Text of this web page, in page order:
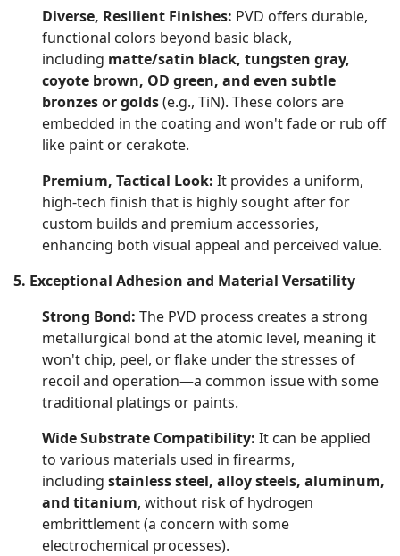
Diverse, Resilient Finishes: PVD offers durable,
functional colors beyond basic black,
including matte/satin black, tungsten gray,
coyote brown, OD green, and even subtle
bronzes or golds(e.g., TiN). These colors are
embedded in the coating and won't fade or rub off
like paint or cerakote.
Premium, Tactical Look: It provides a uniform,
high-tech finish that is highly sought after for
custom builds and premium accessories,
enhancing both visual appeal and perceived value.
5. Exceptional Adhesion and Material Versatility
Strong Bond: The PVD process creates a strong
metallurgical bond at the atomic level, meaning it
won't chip, peel, or flake under the stresses of
recoil and operation—a common issue with some
traditional platings or paints.
Wide Substrate Compatibility: It can be applied
to various materials used in firearms,
including stainless steel, alloy steels, aluminum,
and titanium, without risk of hydrogen
embrittlement (a concern with some
electrochemical processes).